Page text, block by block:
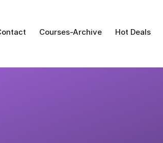
Courses-Archive Hot Deals